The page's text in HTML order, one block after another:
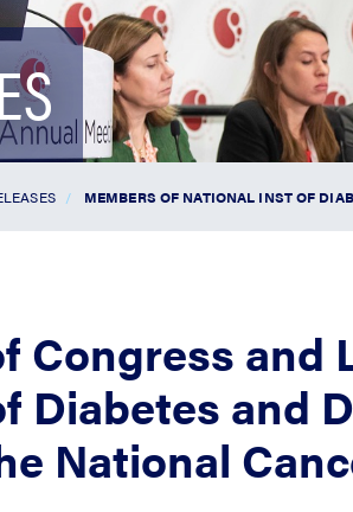
MEMBERS OF NATIONAL INST OF
Congress and
Diabetes and
National